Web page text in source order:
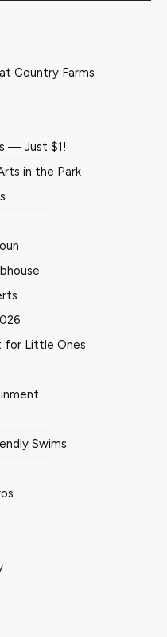
Country Farms
— Just $1!
in the Park
for Little Ones
Swims